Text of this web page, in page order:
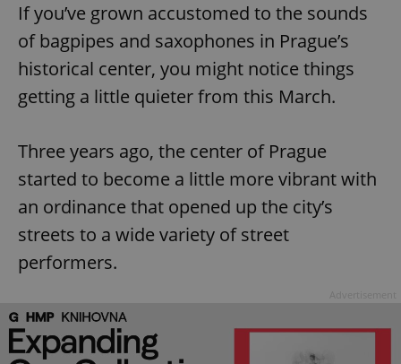
If you’ve grown accustomed to the sounds
of bagpipes and saxophones in Prague’s
historical center, you might notice things
getting a little quieter from this March.
Three years ago, the center of Prague
started to become a little more vibrant with
an ordinance that opened up the city’s
streets to a wide variety of street
performers.